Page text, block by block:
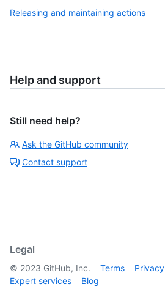
Releasing and maintaining actions
Help and support
Still need help?
Ask the GitHub community
Contact support
Legal
© 2023 GitHub, Inc. Terms Privacy
Expert services
Blog